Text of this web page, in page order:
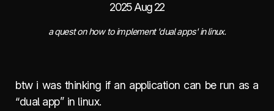
2025 Aug 22
a quest on how to implement 'dual apps' in linux.
btw i was thinking if an application can be run as a
“dual app” in linux.